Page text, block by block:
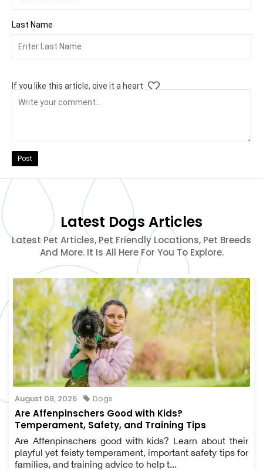
Last Name
If you like this article, give it a heart
Post
Latest Dogs Articles
Latest Pet Articles, Pet Friendly Locations, Pet Breeds
And More. It Is All Here For You To Explore.
August 08, 2026 Dogs
Are Affenpinschers Good with Kids?
Temperament, Safety, and Training Tips
Are Affenpinschers good with kids? Learn about their
playful yet feisty temperament, important safety tips for
families, and training advice to help t...